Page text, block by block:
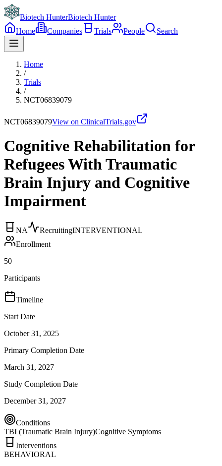
Biotech HunterBiotech Hunter
Home
Companies Trials People Search
Home
/
Trials
/
NCT06839079
NCT06839079View on ClinicalTrials.gov
Cognitive Rehabilitation for
Refugees With Traumatic
Brain Injury and Cognitive
Impairment
NA RecruitingINTERVENTIONAL
Enrollment
50
Participants
Timeline
Start Date
October 31, 2025
Primary Completion Date
March 31, 2027
Study Completion Date
December 31, 2027
Conditions
TBI (Traumatic Brain Injury)Cognitive Symptoms
Interventions
BEHAVIORAL